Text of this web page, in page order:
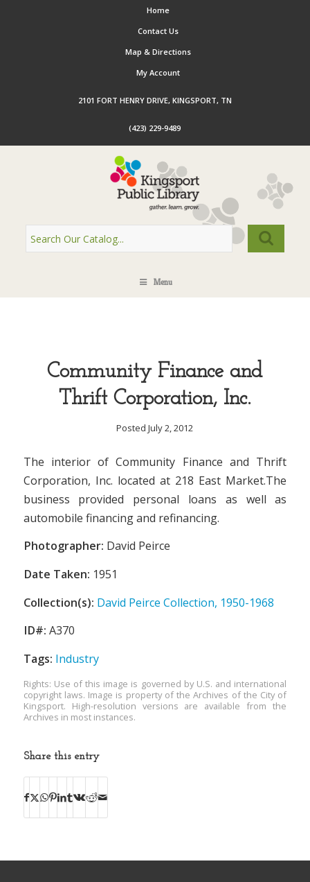
Home
Contact Us
Map & Directions
My Account
2101 FORT HENRY DRIVE, KINGSPORT, TN
(423) 229-9489
Menu
Community Finance and
Thrift Corporation, Inc.
Posted July 2, 2012
The interior of Community Finance and Thrift
Corporation, Inc. located at 218 East Market.The
business provided personal loans as well as
automobile financing and refinancing.
Photographer: David Peirce
Date Taken: 1951
Collection(s): David Peirce Collection, 1950-1968
ID#: A370
Tags: Industry
Rights: Use of this image is governed by U.S. and international
copyright laws. Image is property of the Archives of the City of
Kingsport. High-resolution versions are available from the
Archives in most instances.
Share this entry